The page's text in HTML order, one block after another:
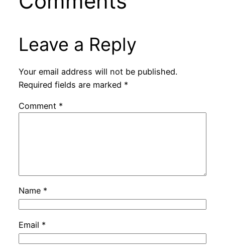
Leave a Reply
Your email address will not be published.
Required fields are marked *
Comment *
Name *
Email *